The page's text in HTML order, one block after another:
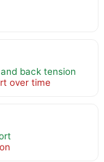
back tension
over time